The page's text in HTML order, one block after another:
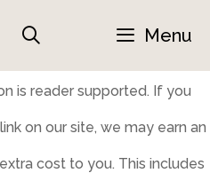
Menu
is reader supported. If you
on our site, we may earn an
cost to you. This includes